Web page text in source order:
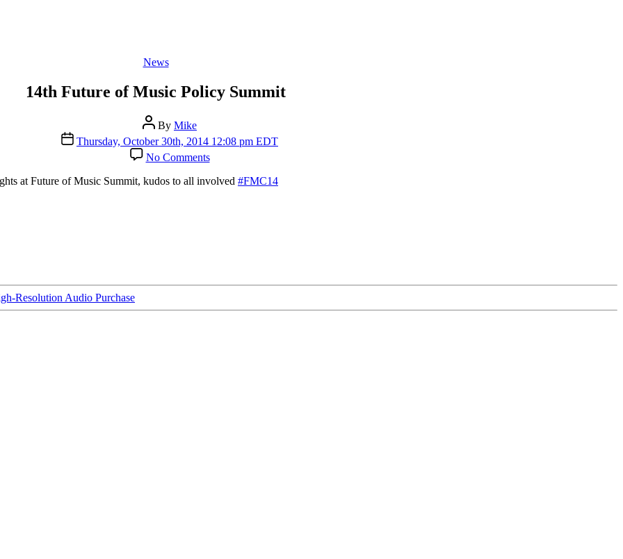
Categories
News
14th Future of Music Policy Summit
Post
author
By Mike
Post
date
Thursday, October 30th, 2014 12:08 pm EDT
No Commentson
14th
Future
at Future of Music Summit, kudos to all involved #FMC14
Resolution Audio Purchase